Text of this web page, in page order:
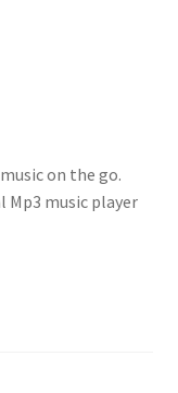
on the go.
music player